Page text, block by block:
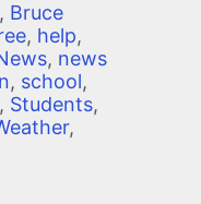
, Bruce
, help,
, news
, school,
, Students,
,